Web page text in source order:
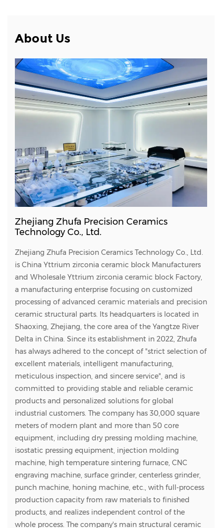
About Us
Zhejiang Zhufa Precision Ceramics
Technology Co., Ltd.
Zhejiang Zhufa Precision Ceramics Technology Co., Ltd.
is China Yttrium zirconia ceramic block Manufacturers
and Wholesale Yttrium zirconia ceramic block Factory,
a manufacturing enterprise focusing on customized
processing of advanced ceramic materials and precision
ceramic structural parts. Its headquarters is located in
Shaoxing, Zhejiang, the core area of the Yangtze River
Delta in China. Since its establishment in 2022, Zhufa
has always adhered to the concept of "strict selection of
excellent materials, intelligent manufacturing,
meticulous inspection, and sincere service", and is
committed to providing stable and reliable ceramic
products and personalized solutions for global
industrial customers. The company has 30,000 square
meters of modern plant and more than 50 core
equipment, including dry pressing molding machine,
isostatic pressing equipment, injection molding
machine, high temperature sintering furnace, CNC
engraving machine, surface grinder, centerless grinder,
punch machine, honing machine, etc., with full-process
production capacity from raw materials to finished
products, and realizes independent control of the
whole process. The company's main structural ceramic